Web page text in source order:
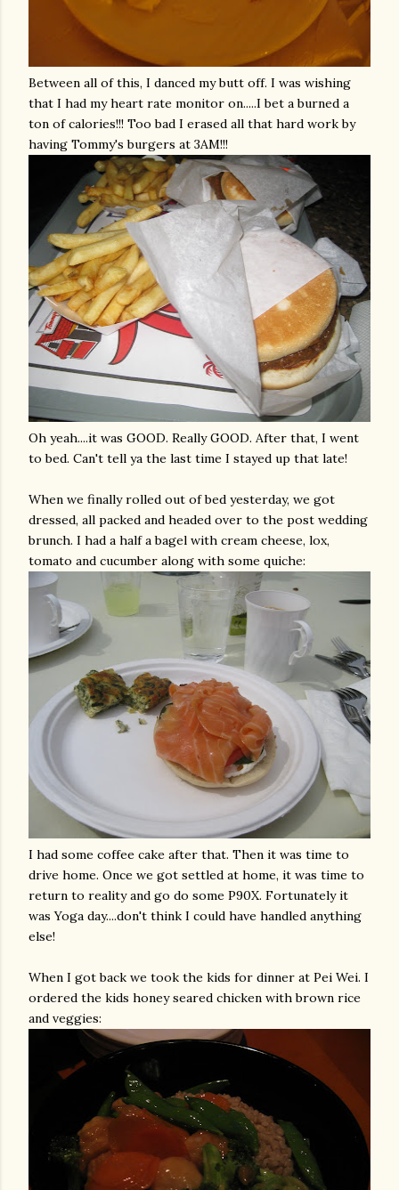
Between all of this, I danced my butt off. I was wishing
that I had my heart rate monitor on.....I bet a burned a
ton of calories!!! Too bad I erased all that hard work by
having Tommy's burgers at 3AM!!!
Oh yeah....it was GOOD. Really GOOD. After that, I went
to bed. Can't tell ya the last time I stayed up that late!
When we finally rolled out of bed yesterday, we got
dressed, all packed and headed over to the post wedding
brunch. I had a half a bagel with cream cheese, lox,
tomato and cucumber along with some quiche:
I had some coffee cake after that. Then it was time to
drive home. Once we got settled at home, it was time to
return to reality and go do some P90X. Fortunately it
was Yoga day....don't think I could have handled anything
else!
When I got back we took the kids for dinner at Pei Wei. I
ordered the kids honey seared chicken with brown rice
and veggies: